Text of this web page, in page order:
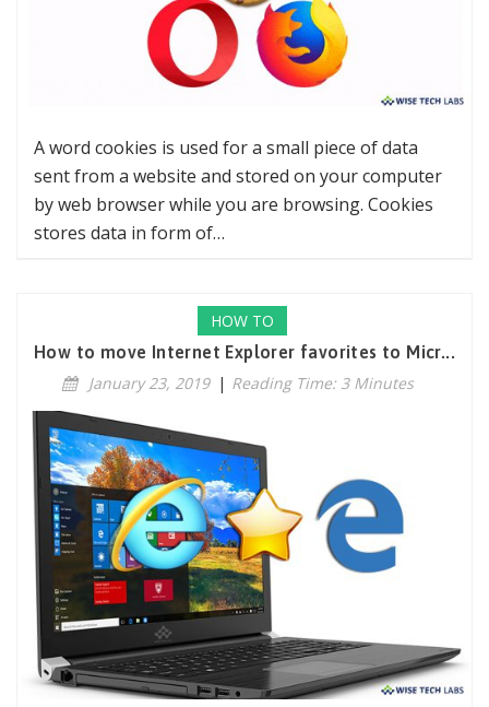
A word cookies is used for a small piece of data
sent from a website and stored on your computer
by web browser while you are browsing. Cookies
stores data in form of…
HOW TO
How to move Internet Explorer favorites to Micr...
January 23, 2019 | Reading Time: 3 Minutes